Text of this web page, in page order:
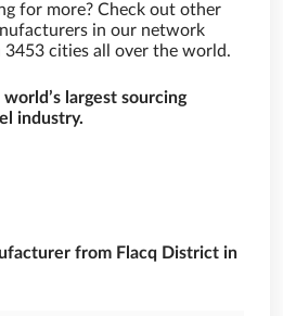
for more? Check out other
in our network
cities all over the world.
world’s largest sourcing
industry.
from Flacq District in